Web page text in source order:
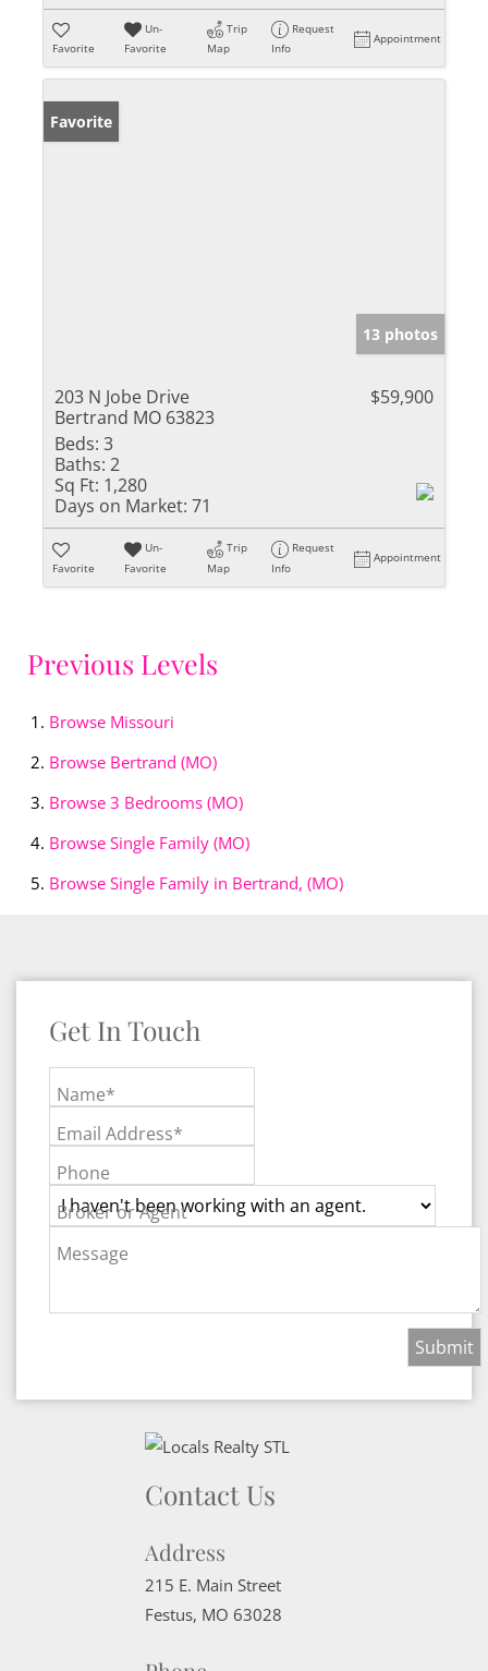
Favorite
Un-
Favorite
Trip
Map
Request
Info
Appointment
Favorite
13 photos
203 N Jobe Drive
Bertrand MO 63823
$59,900
Beds: 3
Baths: 2
Sq Ft: 1,280
Days on Market: 71
Favorite
Un-
Favorite
Trip
Map
Request
Info
Appointment
Previous Levels
Browse Missouri
Browse Bertrand (MO)
Browse 3 Bedrooms (MO)
Browse Single Family (MO)
Browse Single Family in Bertrand, (MO)
Get In Touch
Name*
Email Address*
Phone
Broker or Agent
Message
Contact Us
Address
215 E. Main Street
Festus, MO 63028